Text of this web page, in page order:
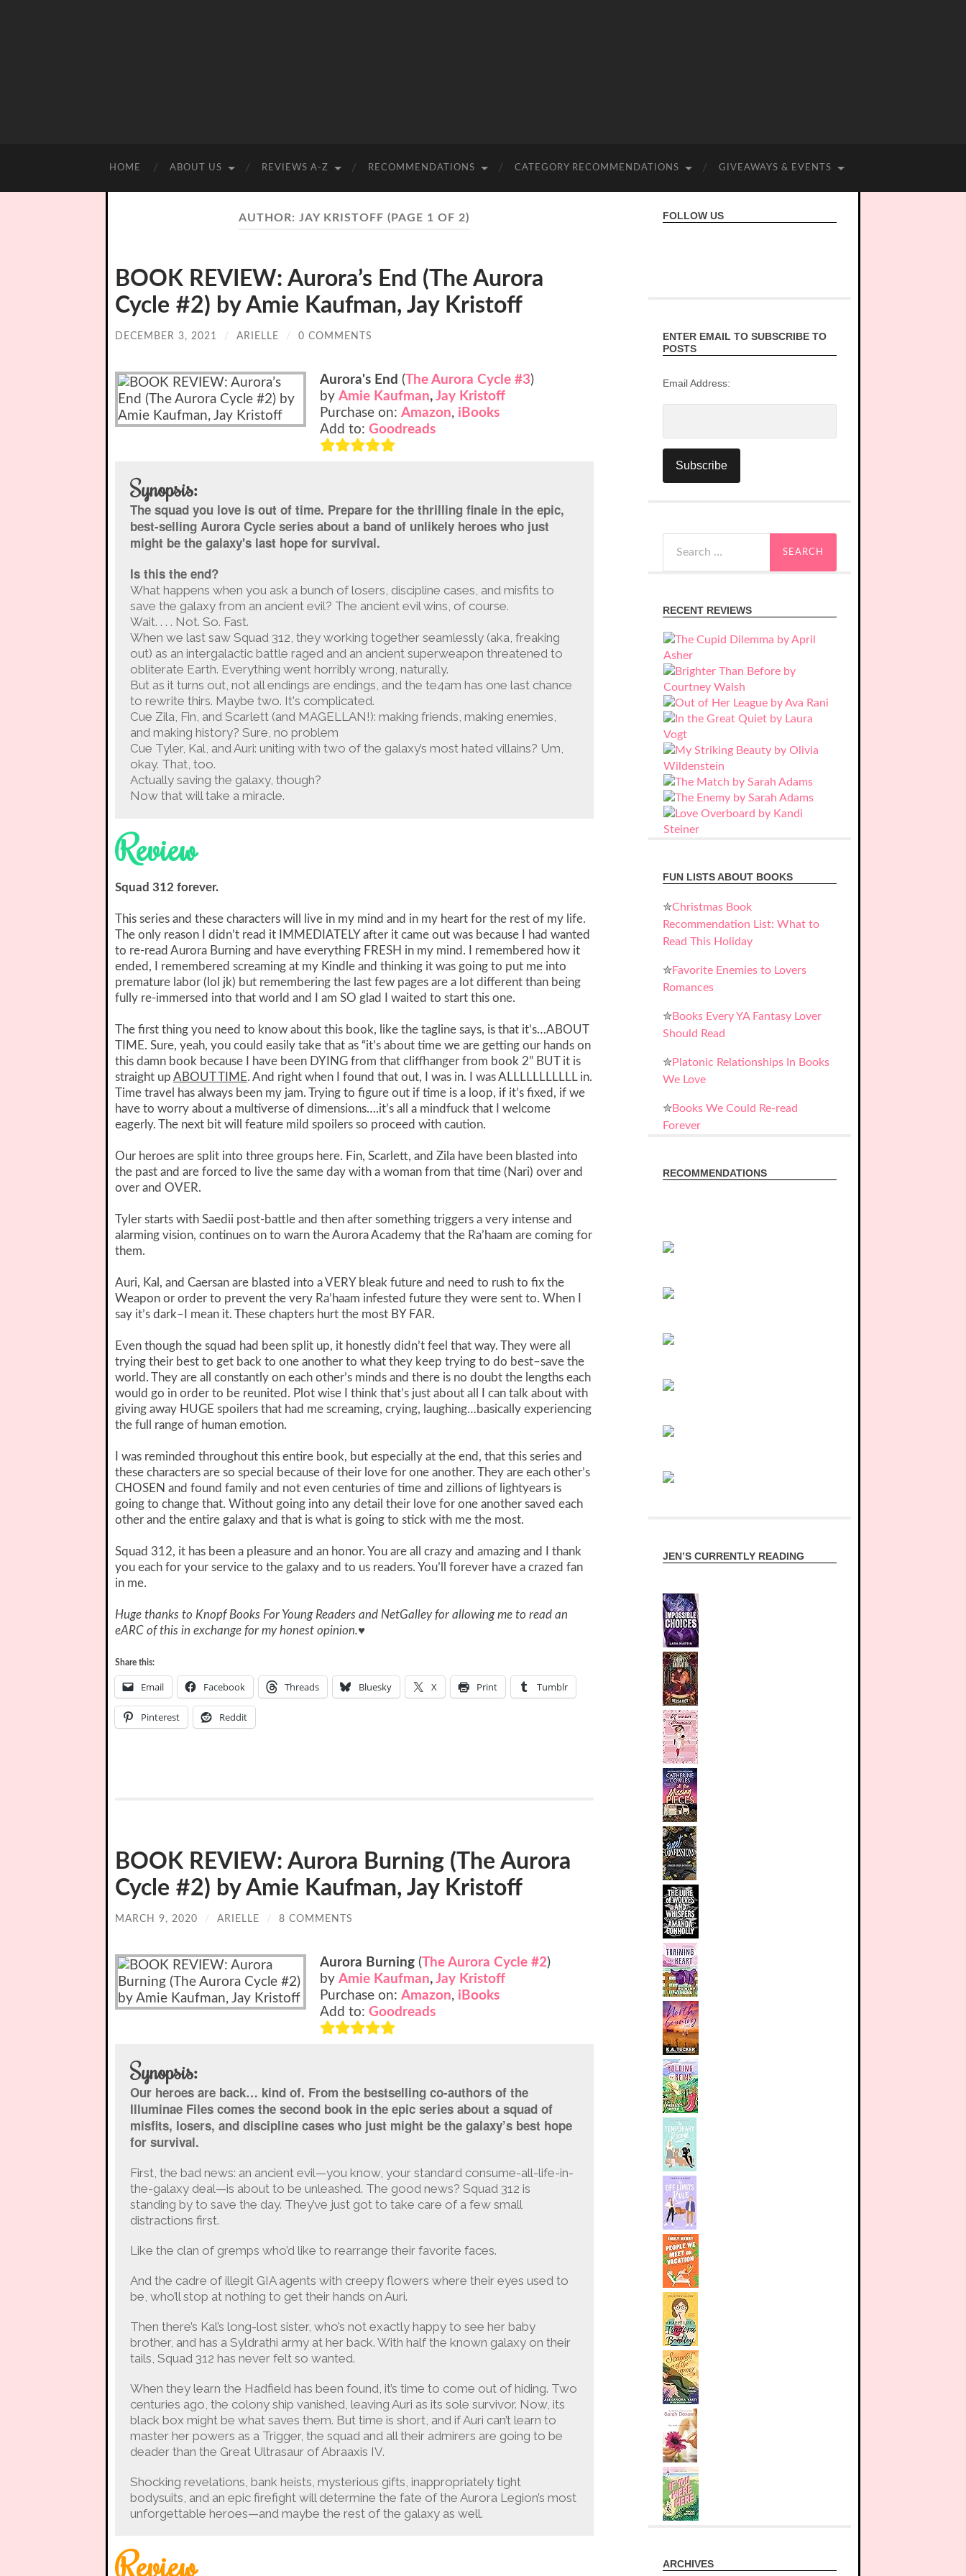
HOME ABOUT US REVIEWS A-Z RECOMMENDATIONS CATEGORY RECOMMENDATIONS GIVEAWAYS & EVENTS
AUTHOR:JAY KRISTOFF (PAGE 1 OF 2)
BOOK REVIEW: Aurora’s End (The Aurora
Cycle #2) by Amie Kaufman, Jay Kristoff
DECEMBER 3, 2021 / ARIELLE / 0 COMMENTS
Aurora's End (The Aurora Cycle #3)
byAmie Kaufman,Jay Kristoff
Purchase on:Amazon, iBooks
Add to:Goodreads
Synopsis:
The squad you love is out of time. Prepare for the thrilling finale in the epic,
best-selling Aurora Cycle series about a band of unlikely heroes who just
might be the galaxy's last hope for survival.
Is this the end?
What happens when you ask a bunch of losers, discipline cases, and misfits to
save the galaxy from an ancient evil? The ancient evil wins, of course.
Wait. . . . Not. So. Fast.
When we last saw Squad 312, they working together seamlessly (aka, freaking
out) as an intergalactic battle raged and an ancient superweapon threatened to
obliterate Earth. Everything went horribly wrong, naturally.
But as it turns out, not all endings are endings, and the te4am has one last chance
to rewrite thirs. Maybe two. It's complicated.
Cue Zila, Fin, and Scarlett (and MAGELLAN!): making friends, making enemies,
and making history? Sure, no problem
Cue Tyler, Kal, and Auri: uniting with two of the galaxy’s most hated villains? Um,
okay. That, too.
Actually saving the galaxy, though?
Now that will take a miracle.
Review
Squad 312 forever.
This series and these characters will live in my mind and in my heart for the rest of my life.
The only reason I didn’t read it IMMEDIATELY after it came out was because I had wanted
to re-read Aurora Burning and have everything FRESH in my mind. I remembered how it
ended, I remembered screaming at my Kindle and thinking it was going to put me into
premature labor (lol jk) but remembering the last few pages are a lot different than being
fully re-immersed into that world and I am SO glad I waited to start this one.
The first thing you need to know about this book, like the tagline says, is that it’s…ABOUT
TIME. Sure, yeah, you could easily take that as “it’s about time we are getting our hands on
this damn book because I have been DYING from that cliffhanger from book 2” BUT it is
straight up ABOUT TIME. And right when I found that out, I was in. I was ALLLLLLLLLLL in.
Time travel has always been my jam. Trying to figure out if time is a loop, if it’s fixed, if we
have to worry about a multiverse of dimensions….it’s all a mindfuck that I welcome
eagerly. The next bit will feature mild spoilers so proceed with caution.
Our heroes are split into three groups here. Fin, Scarlett, and Zila have been blasted into
the past and are forced to live the same day with a woman from that time (Nari) over and
over and OVER.
Tyler starts with Saedii post-battle and then after something triggers a very intense and
alarming vision, continues on to warn the Aurora Academy that the Ra’haam are coming for
them.
Auri, Kal, and Caersan are blasted into a VERY bleak future and need to rush to fix the
Weapon or order to prevent the very Ra’haam infested future they were sent to. When I
say it’s dark–I mean it. These chapters hurt the most BY FAR.
Even though the squad had been split up, it honestly didn’t feel that way. They were all
trying their best to get back to one another to what they keep trying to do best–save the
world. They are all constantly on each other’s minds and there is no doubt the lengths each
would go in order to be reunited. Plot wise I think that’s just about all I can talk about with
giving away HUGE spoilers that had me screaming, crying, laughing…basically experiencing
the full range of human emotion.
I was reminded throughout this entire book, but especially at the end, that this series and
these characters are so special because of their love for one another. They are each other’s
CHOSEN and found family and not even centuries of time and zillions of lightyears is
going to change that. Without going into any detail their love for one another saved each
other and the entire galaxy and that is what is going to stick with me the most.
Squad 312, it has been a pleasure and an honor. You are all crazy and amazing and I thank
you each for your service to the galaxy and to us readers. You’ll forever have a crazed fan
in me.
Huge thanks to Knopf Books For Young Readers and NetGalley for allowing me to read an
eARC of this in exchange for my honest opinion.♥
Share this:
Email Facebook Threads Bluesky X Print Tumblr
Pinterest Reddit
BOOK REVIEW: Aurora Burning (The Aurora
Cycle #2) by Amie Kaufman, Jay Kristoff
MARCH 9, 2020 / ARIELLE / 8 COMMENTS
Aurora Burning (The Aurora Cycle #2)
byAmie Kaufman,Jay Kristoff
Purchase on:Amazon, iBooks
Add to:Goodreads
Synopsis:
Our heroes are back… kind of. From the bestselling co-authors of the
Illuminae Files comes the second book in the epic series about a squad of
misfits, losers, and discipline cases who just might be the galaxy’s best hope
for survival.
First, the bad news: an ancient evil—you know, your standard consume-all-life-in-
the-galaxy deal—is about to be unleashed. The good news? Squad 312 is
standing by to save the day. They’ve just got to take care of a few small
distractions first.
Like the clan of gremps who’d like to rearrange their favorite faces.
And the cadre of illegit GIA agents with creepy flowers where their eyes used to
be, who’ll stop at nothing to get their hands on Auri.
Then there’s Kal’s long-lost sister, who’s not exactly happy to see her baby
brother, and has a Syldrathi army at her back. With half the known galaxy on their
tails, Squad 312 has never felt so wanted.
When they learn the Hadfield has been found, it’s time to come out of hiding. Two
centuries ago, the colony ship vanished, leaving Auri as its sole survivor. Now, its
black box might be what saves them. But time is short, and if Auri can’t learn to
master her powers as a Trigger, the squad and all their admirers are going to be
deader than the Great Ultrasaur of Abraaxis IV.
Shocking revelations, bank heists, mysterious gifts, inappropriately tight
bodysuits, and an epic firefight will determine the fate of the Aurora Legion’s most
unforgettable heroes—and maybe the rest of the galaxy as well.
Review
FOLLOW US
ENTER EMAIL TO SUBSCRIBE TO
POSTS
Email Address:
for:
RECENT REVIEWS
FUN LISTS ABOUT BOOKS
✮Christmas Book
Recommendation List: What to
Read This Holiday
✮Favorite Enemies to Lovers
Romances
✮Books Every YA Fantasy Lover
Should Read
✮Platonic Relationships In Books
We Love
✮Books We Could Re-read
Forever
RECOMMENDATIONS
JEN’S CURRENTLY READING
ARCHIVES